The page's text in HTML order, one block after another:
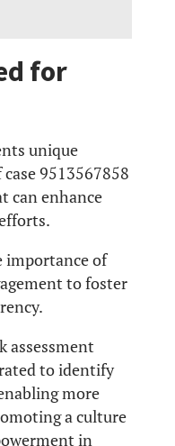
for
unique
9513567858
can enhance
importance of
to foster
assessment
to identify
more
a culture
in